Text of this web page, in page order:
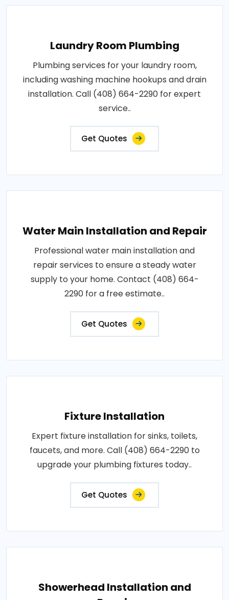
Laundry Room Plumbing
Plumbing services for your laundry room,
including washing machine hookups and drain
installation. Call (408) 664-2290 for expert
service..
Get Quotes
Water Main Installation and Repair
Professional water main installation and
repair services to ensure a steady water
supply to your home. Contact (408) 664-
2290 for a free estimate..
Get Quotes
Fixture Installation
Expert fixture installation for sinks, toilets,
faucets, and more. Call (408) 664-2290 to
upgrade your plumbing fixtures today..
Get Quotes
Showerhead Installation and